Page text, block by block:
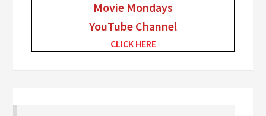
Movie Mondays
YouTube Channel
CLICK HERE